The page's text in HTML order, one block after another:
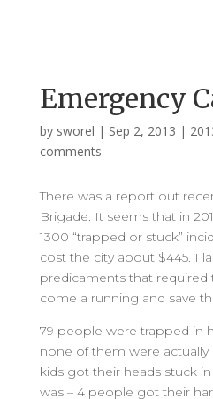
Emergency
by sworel | Sep 2, 2013 |
comments
There was a report out
Brigade. It seems that in
1300 “trapped or stuck”
cost the city about $445. I
predicaments that
come a running and save
79 people were trapped in
none of them were actually
kids got their heads stuck
was – 4 people got their